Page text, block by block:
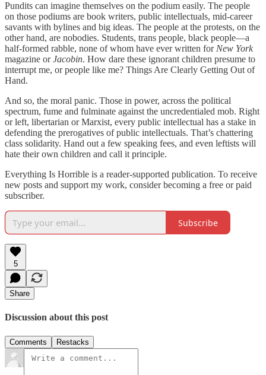
Pundits can imagine themselves on the podium easily. The people
on those podiums are book writers, public intellectuals, mid-career
savants with bylines and big ideas. The people at the protests, on the
other hand, are nobodies. Students, trans people, black people—a
half-formed rabble, none of whom have ever written for New York
magazine orJacobin. How dare these ignorant children presume to
interrupt me, or people like me? Things Are Clearly Getting Out of
Hand.
And so, the moral panic. Those in power, across the political
spectrum, fume and fulminate against the uncredentialed mob. Right
or left, libertarian or Marxist, every public intellectual has a stake in
defending the prerogatives of public intellectuals. That’s chattering
class solidarity. Hand out a few speaking fees, and even leftists will
hate their own children and call it principle.
Everything Is Horrible is a reader-supported publication. To receive
new posts and support my work, consider becoming a free or paid
subscriber.
Subscribe
5
Share
Discussion about this post
Comments Restacks